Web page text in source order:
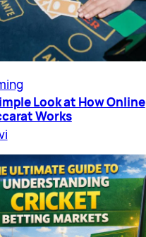
Look at How Online
Works